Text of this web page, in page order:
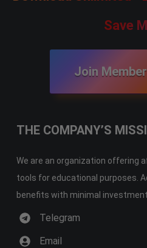
Save
Join
THE COMPANY’S
We are an organization offering
tools for educational purposes.
benefits with minimal
Telegram
Email